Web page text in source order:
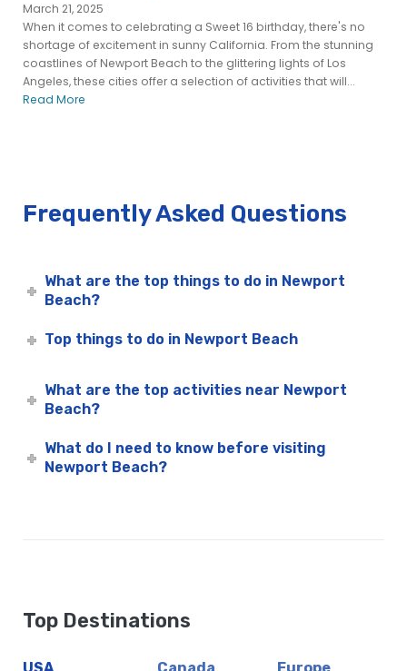
Newport Beach Christmas Eve Premier Brunch Cruise | City
Cruises™
Newport Beach Christmas Eve Premier Dinner Cruise | City
Cruises™
Newport Beach City Fleet
Entertainer – City Cruises
ICON
M/V Hornblower – City Cruises
Mojo
Waterfront Lounge & Garden
Newport Beach Corporate Events
Newport Beach Dinner Cruises | City Cruises™
Newport Beach Father’s Day Premier Brunch Cruise | City
Cruises™
Newport Beach Holiday Premier Dinner Cruise | City Cruises
March 21, 2025
When it comes to celebrating a Sweet 16 birthday, there's no
shortage of excitement in sunny California. From the stunning
coastlines of Newport Beach to the glittering lights of Los
Angeles, these cities offer a selection of activities that will...
Read More
Frequently Asked Questions
What are the top things to do in Newport
Beach?
Top things to do in Newport Beach
What are the top activities near Newport
Beach?
What do I need to know before visiting
Newport Beach?
Top Destinations